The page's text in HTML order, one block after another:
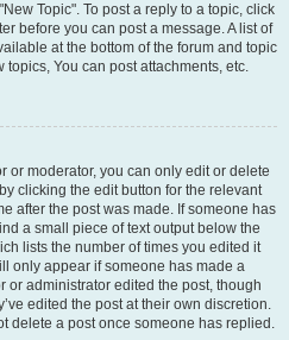
Topic". To post a reply to a topic, click
before you can post a message. A list of
at the bottom of the forum and topic
You can post attachments, etc.
or moderator, you can only edit or delete
clicking the edit button for the relevant
after the post was made. If someone has
a small piece of text output below the
lists the number of times you edited it
only appear if someone has made a
or administrator edited the post, though
edited the post at their own discretion.
delete a post once someone has replied.